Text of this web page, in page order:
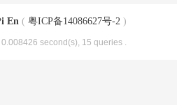
En ( 粤ICP备14086627号-2 )
0.008426 second(s), 15 queries .